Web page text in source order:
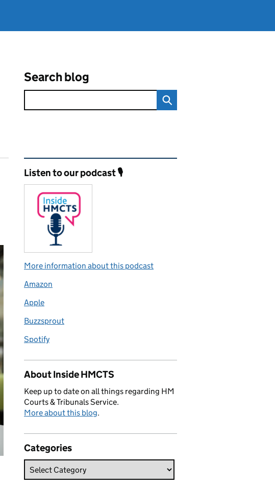
Search blog
Related content and links
Listen to our podcast 🎙️
More information about this podcast
Amazon
Apple
Buzzsprout
Spotify
About Inside HMCTS
Keep up to date on all things regarding HM
Courts & Tribunals Service.
More about this blog.
Categories